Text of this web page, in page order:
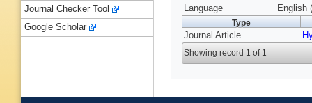
Language
English
Type
Journal Article
Showing record 1 of 1
Journal Checker Tool
Google Scholar